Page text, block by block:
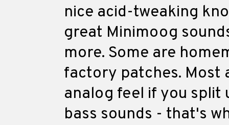
nice acid-tweaking
great Minimoog
more. Some are
factory patches. Most
analog feel if you split
bass sounds - that's